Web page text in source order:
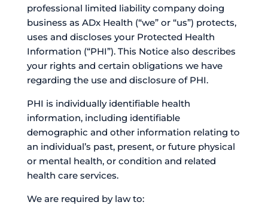
professional limited liability company doing
business as ADx Health (“we” or “us”) protects,
uses and discloses your Protected Health
Information (“PHI”). This Notice also describes
your rights and certain obligations we have
regarding the use and disclosure of PHI.
PHI is individually identifiable health
information, including identifiable
demographic and other information relating to
an individual’s past, present, or future physical
or mental health, or condition and related
health care services.
We are required by law to: